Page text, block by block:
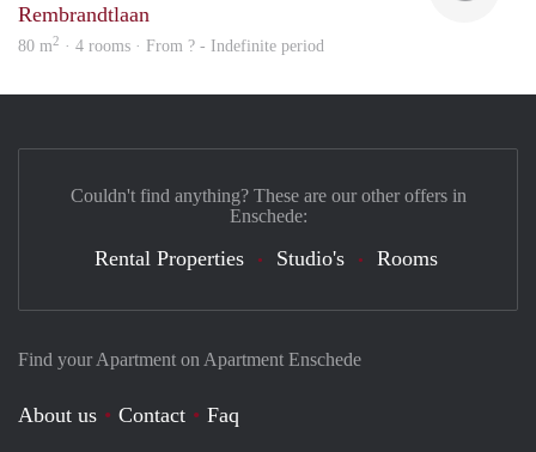
Rembrandtlaan
80 m2 · 4 rooms · From ? - Indefinite period
Find your Apartment on Apartment Enschede
About us Contact
Faq
Couldn't find anything? These are our other offers in
Enschede:
Rental Properties Studio's Rooms